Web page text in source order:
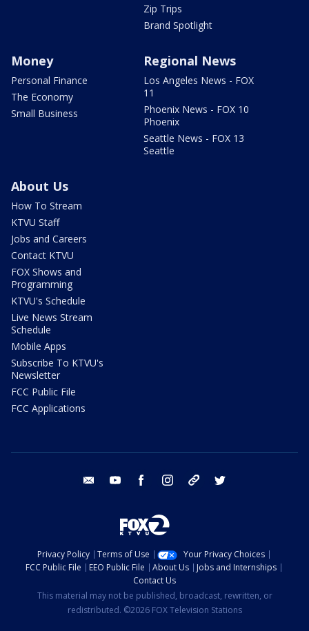
Zip Trips
Brand Spotlight
Money
Personal Finance
The Economy
Small Business
Regional News
Los Angeles News - FOX
11
Phoenix News - FOX 10
Phoenix
Seattle News - FOX 13
Seattle
About Us
How To Stream
KTVU Staff
Jobs and Careers
Contact KTVU
FOX Shows and
Programming
KTVU's Schedule
Live News Stream
Schedule
Mobile Apps
Subscribe To KTVU's
Newsletter
FCC Public File
FCC Applications
email youtube facebook instagram tik tok
Privacy Policy Terms of Use
Your Privacy Choices
FCC Public File
EEO Public File About Us
Jobs and Internships
Contact Us
This material may not be published, broadcast, rewritten, or
redistributed. ©2026 FOX Television Stations